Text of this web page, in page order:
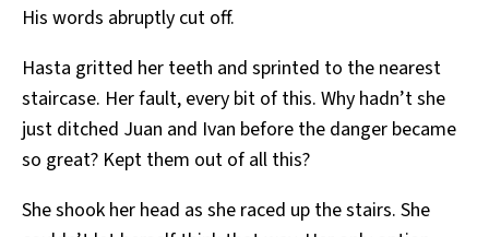
His words abruptly cut off.
Hasta gritted her teeth and sprinted to the nearest
staircase. Her fault, every bit of this. Why hadn’t she
just ditched Juan and Ivan before the danger became
so great? Kept them out of all this?
She shook her head as she raced up the stairs. She